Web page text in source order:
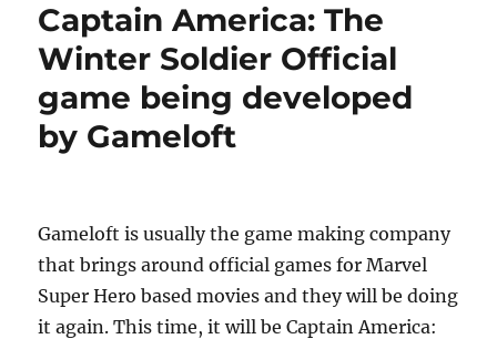
Captain America: The
Winter Soldier Official
game being developed
by Gameloft
Gameloft is usually the game making company
that brings around official games for Marvel
Super Hero based movies and they will be doing
it again. This time, it will be Captain America: